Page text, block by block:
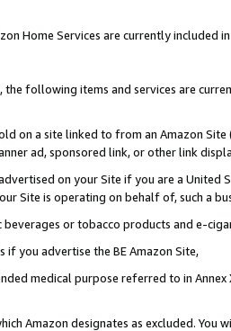
Home Services are currently included
following items and services are
on a site linked to from an Amazon
ad, sponsored link, or other link
on your Site if you are a
Site is operating on behalf of, such a
or tobacco products and e-
if you advertise the BE Amazon Site,
medical purpose referred to in
Amazon designates as excluded. You